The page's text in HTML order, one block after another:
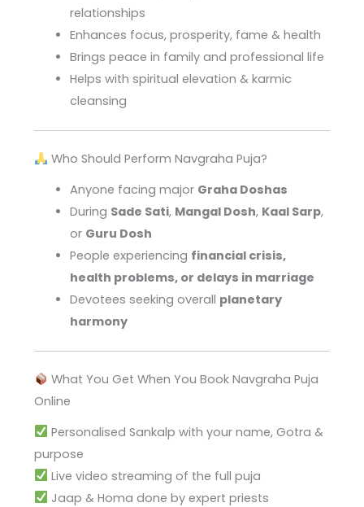
relationships
Enhances focus, prosperity, fame & health
Brings peace in family and professional life
Helps with spiritual elevation & karmic
cleansing
Who Should Perform Navgraha Puja?
Anyone facing major Graha Doshas
During Sade Sati, Mangal Dosh, Kaal Sarp,
or Guru Dosh
People experiencing financial crisis,
health problems, or delays in marriage
Devotees seeking overall planetary
harmony
What You Get When You Book Navgraha Puja
Online
Personalised Sankalp with your name, Gotra &
purpose
Live video streaming of the full puja
Jaap & Homa done by expert priests